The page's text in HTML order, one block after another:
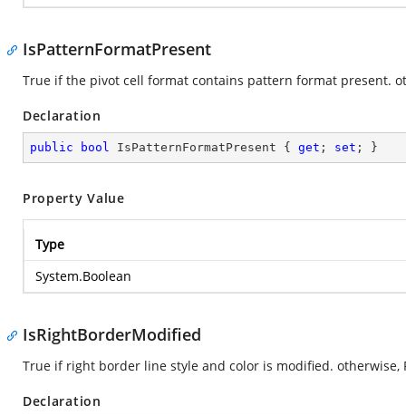
IsPatternFormatPresent
True if the pivot cell format contains pattern format present.
Declaration
public bool IsPatternFormatPresent { get ; set ; }
Property Value
Type
System.Boolean
IsRightBorderModified
True if right border line style and color is modified. otherwise,
Declaration